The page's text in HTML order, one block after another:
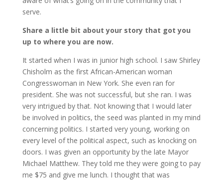
serve.
Share a little bit about your story that got you
up to where you are now.
It started when I was in junior high school. I saw Shirley
Chisholm as the first African-American woman
Congresswoman in New York. She even ran for
president. She was not successful, but she ran. I was
very intrigued by that. Not knowing that I would later
be involved in politics, the seed was planted in my mind
concerning politics. I started very young, working on
every level of the political aspect, such as knocking on
doors. I was given an opportunity by the late Mayor
Michael Matthew. They told me they were going to pay
me $75 and give me lunch. I thought that was